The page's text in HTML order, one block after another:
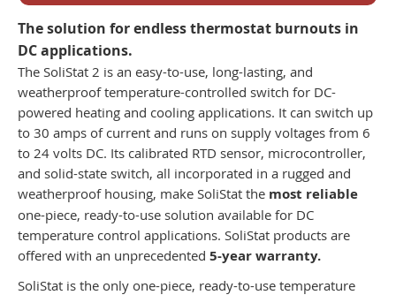
The solution for endless thermostat burnouts in
DC applications.
The SoliStat 2 is an easy-to-use, long-lasting, and
weatherproof temperature-controlled switch for DC-
powered heating and cooling applications. It can switch up
to 30 amps of current and runs on supply voltages from 6
to 24 volts DC. Its calibrated RTD sensor, microcontroller,
and solid-state switch, all incorporated in a rugged and
weatherproof housing, make SoliStat the most reliable
one-piece, ready-to-use solution available for DC
temperature control applications. SoliStat products are
offered with an unprecedented 5-year warranty.
SoliStat is the only one-piece, ready-to-use temperature